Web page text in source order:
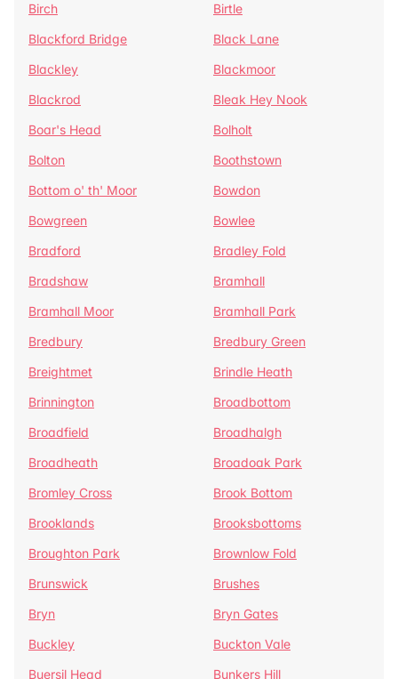
Birch
Birtle
Blackford Bridge
Black Lane
Blackley
Blackmoor
Blackrod
Bleak Hey Nook
Boar's Head
Bolholt
Bolton
Boothstown
Bottom o' th' Moor
Bowdon
Bowgreen
Bowlee
Bradford
Bradley Fold
Bradshaw
Bramhall
Bramhall Moor
Bramhall Park
Bredbury
Bredbury Green
Breightmet
Brindle Heath
Brinnington
Broadbottom
Broadfield
Broadhalgh
Broadheath
Broadoak Park
Bromley Cross
Brook Bottom
Brooklands
Brooksbottoms
Broughton Park
Brownlow Fold
Brunswick
Brushes
Bryn
Bryn Gates
Buckley
Buckton Vale
Buersil Head
Bunkers Hill